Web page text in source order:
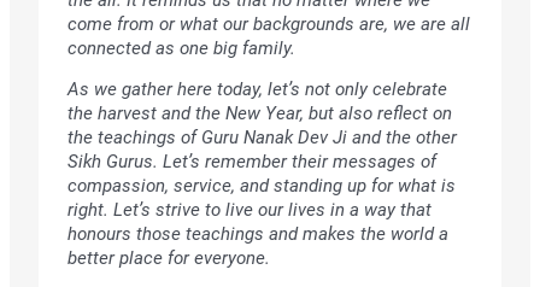
come from or what our backgrounds are, we are all
connected as one big family.
As we gather here today, let’s not only celebrate
the harvest and the New Year, but also reflect on
the teachings of Guru Nanak Dev Ji and the other
Sikh Gurus. Let’s remember their messages of
compassion, service, and standing up for what is
right. Let’s strive to live our lives in a way that
honours those teachings and makes the world a
better place for everyone.